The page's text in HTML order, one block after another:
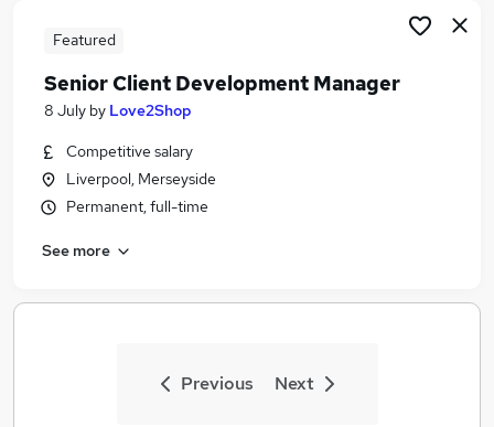
Featured
Senior Client Development Manager
8 July by Love2Shop
Competitive salary
Liverpool, Merseyside
Permanent, full-time
See more
Previous Next